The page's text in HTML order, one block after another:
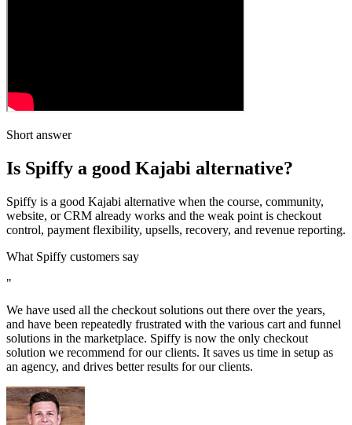
Short answer
Is Spiffy a good Kajabi alternative?
Spiffy is a good Kajabi alternative when the course, community,
website, or CRM already works and the weak point is checkout
control, payment flexibility, upsells, recovery, and revenue reporting.
What Spiffy customers say
"
We have used all the checkout solutions out there over the years,
and have been repeatedly frustrated with the various cart and funnel
solutions in the marketplace. Spiffy is now the only checkout
solution we recommend for our clients. It saves us time in setup as
an agency, and drives better results for our clients.